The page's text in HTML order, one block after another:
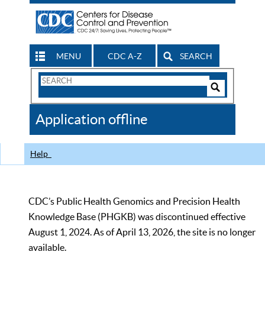
MENU CDC A-Z SEARCH
Search
CDC
Application offline
Help
CDC’s Public Health Genomics and Precision Health
Knowledge Base (PHGKB) was discontinued effective
August 1, 2024. As of April 13, 2026, the site is no longer
available.